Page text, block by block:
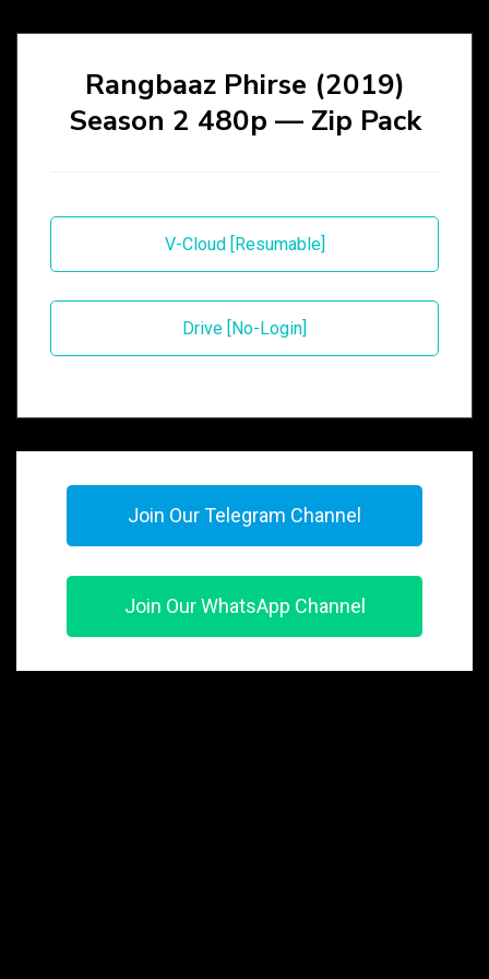
Rangbaaz Phirse (2019)
Season 2 480p — Zip Pack
V-Cloud [Resumable]
Drive [No-Login]
Join Our Telegram Channel
Join Our WhatsApp Channel